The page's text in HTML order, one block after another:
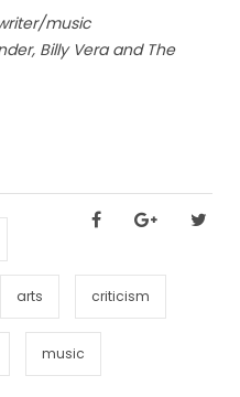
music
Billy Vera and The
arts criticism
music